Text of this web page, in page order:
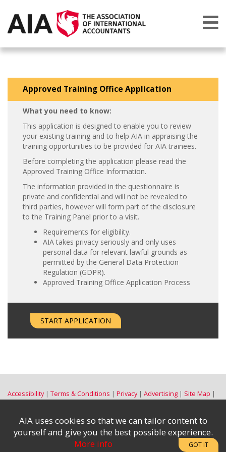
AIA uses cookies so that we can tailor content to
yourself and give you the best possible experience.
More info
GOT IT
Approved Training Office Application
What you need to know:
This application is designed to enable you to review
your existing training and to help AIA in appraising the
training opportunities to be provided for AIA trainees.
Before completing the application please read the
Approved Training Office Information.
The information provided in the questionnaire is
private and confidential and will not be revealed to
third parties, however will form part of the disclosure
to the Training Panel prior to a visit.
Requirements for eligibility.
AIA takes privacy seriously and only uses
personal data for relevant lawful grounds as
permitted by the General Data Protection
Regulation (GDPR).
Approved Training Office Application Process
START APPLICATION
Accessibility Terms & Conditions Privacy Advertising
Site Map
Contact Us
Subscribe to the e-News
Complaints & Disclosures